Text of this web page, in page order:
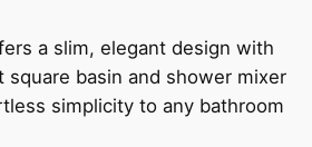
a slim, elegant design with
square basin and shower mixer
simplicity to any bathroom